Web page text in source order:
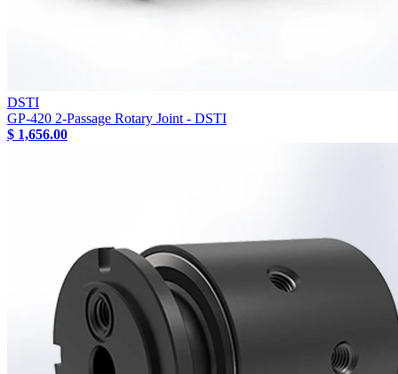
DSTI
GP-420 2-Passage Rotary Joint - DSTI
$ 1,656.00